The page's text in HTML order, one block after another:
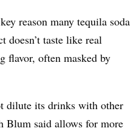
reason many tequila soda
taste like real
flavor, often masked by
dilute its drinks with other
Blum said allows for more